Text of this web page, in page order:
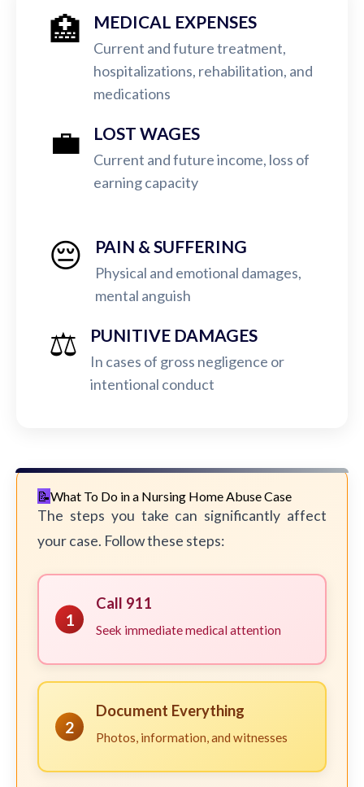
🏥 MEDICAL EXPENSES
Current and future treatment,
hospitalizations, rehabilitation, and
medications
💼 LOST WAGES
Current and future income, loss of
earning capacity
😔 PAIN & SUFFERING
Physical and emotional damages,
mental anguish
⚖️ PUNITIVE DAMAGES
In cases of gross negligence or
intentional conduct
What To Do in a Nursing Home Abuse Case
The steps you take can significantly affect
your case. Follow these steps:
1
Call 911
Seek immediate medical attention
2
Document Everything
Photos, information, and witnesses